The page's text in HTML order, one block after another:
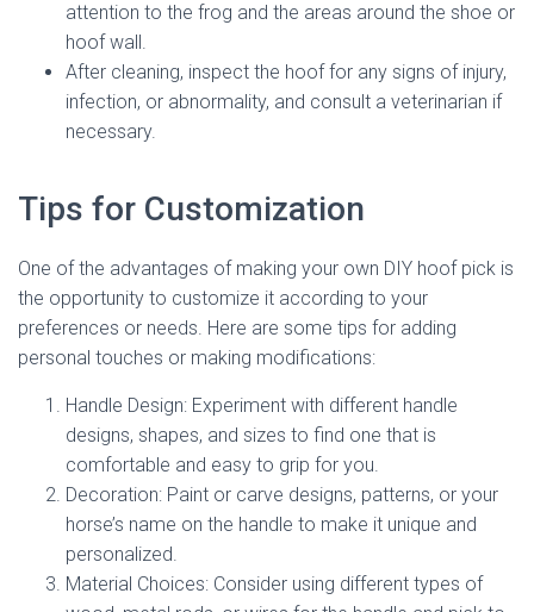
attention to the frog and the areas around the shoe or
hoof wall.
After cleaning, inspect the hoof for any signs of injury,
infection, or abnormality, and consult a veterinarian if
necessary.
Tips for Customization
One of the advantages of making your own DIY hoof pick is
the opportunity to customize it according to your
preferences or needs. Here are some tips for adding
personal touches or making modifications:
Handle Design: Experiment with different handle
designs, shapes, and sizes to find one that is
comfortable and easy to grip for you.
Decoration: Paint or carve designs, patterns, or your
horse’s name on the handle to make it unique and
personalized.
Material Choices: Consider using different types of